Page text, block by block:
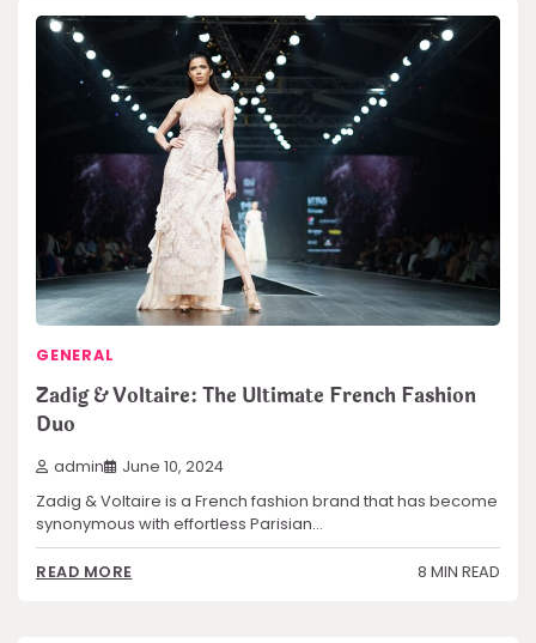
GENERAL
Zadig & Voltaire: The Ultimate French Fashion
Duo
admin June 10, 2024
Zadig & Voltaire is a French fashion brand that has become
synonymous with effortless Parisian…
READ MORE 8 MIN READ